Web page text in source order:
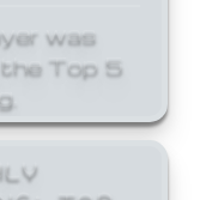
was
Top 5